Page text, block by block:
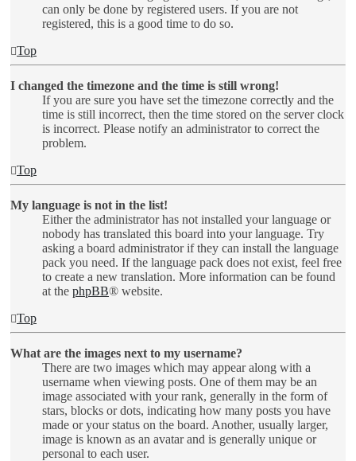
can only be done by registered users. If you are not
registered, this is a good time to do so.
Top
I changed the timezone and the time is still wrong!
If you are sure you have set the timezone correctly and the
time is still incorrect, then the time stored on the server clock
is incorrect. Please notify an administrator to correct the
problem.
Top
My language is not in the list!
Either the administrator has not installed your language or
nobody has translated this board into your language. Try
asking a board administrator if they can install the language
pack you need. If the language pack does not exist, feel free
to create a new translation. More information can be found
at the phpBB® website.
Top
What are the images next to my username?
There are two images which may appear along with a
username when viewing posts. One of them may be an
image associated with your rank, generally in the form of
stars, blocks or dots, indicating how many posts you have
made or your status on the board. Another, usually larger,
image is known as an avatar and is generally unique or
personal to each user.